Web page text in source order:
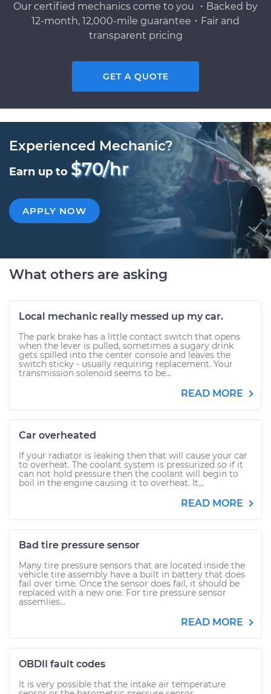
Our certified mechanics come to you ・Backed by
12-month, 12,000-mile guarantee・Fair and
transparent pricing
GET A QUOTE
Experienced Mechanic?
Earn up to $70/hr
APPLY NOW
What others are asking
Local mechanic really messed up my car.
The park brake has a little contact switch that opens
when the lever is pulled, sometimes a sugary drink
gets spilled into the center console and leaves the
switch sticky - usually requiring replacement. Your
transmission solenoid seems to be...
READ MORE
Car overheated
If your radiator is leaking then that will cause your car
to overheat. The coolant system is pressurized so if it
can not hold pressure then the coolant will begin to
boil in the engine causing it to overheat. It...
READ MORE
Bad tire pressure sensor
Many tire pressure sensors that are located inside the
vehicle tire assembly have a built in battery that does
fail over time. Once the sensor does fail, it should be
replaced with a new one. For tire pressure sensor
assemlies...
READ MORE
OBDII fault codes
It is very possible that the intake air temperature